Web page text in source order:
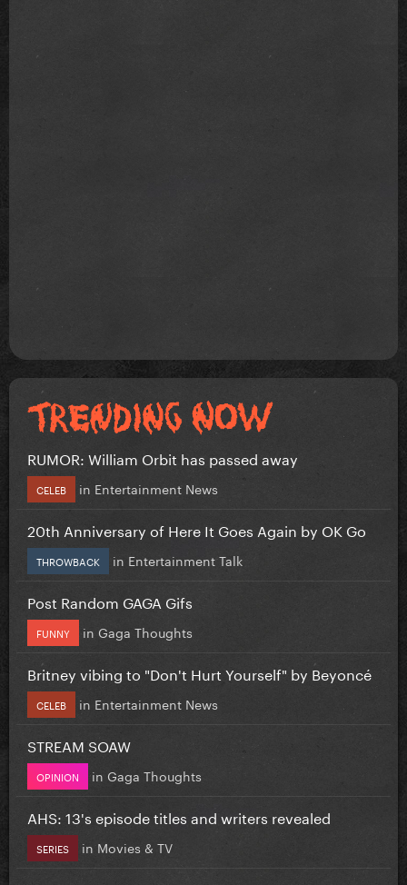
RUMOR: William Orbit has passed away
CELEB in Entertainment News
20th Anniversary of Here It Goes Again by OK Go
THROWBACK in Entertainment Talk
Post Random GAGA Gifs
FUNNY in Gaga Thoughts
Britney vibing to "Don't Hurt Yourself" by Beyoncé
CELEB in Entertainment News
STREAM SOAW
OPINION in Gaga Thoughts
AHS: 13's episode titles and writers revealed
SERIES in Movies & TV